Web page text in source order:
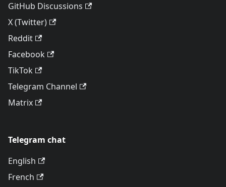
GitHub Discussions
X (Twitter)
Reddit
Facebook
TikTok
Telegram Channel
Matrix
Telegram chat
English
French